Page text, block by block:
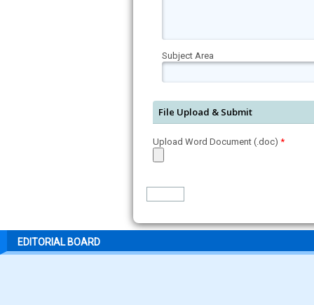
Subject Area
File Upload & Submit
Upload Word Document (.doc) *
EDITORIAL BOARD